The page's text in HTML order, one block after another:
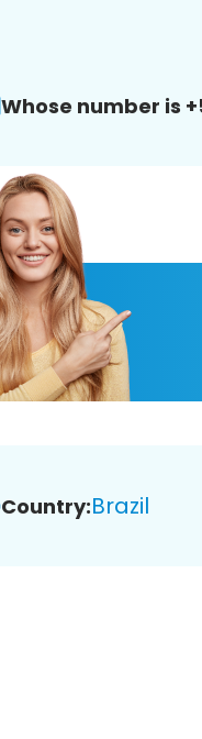
Whose number is
Country:Brazil